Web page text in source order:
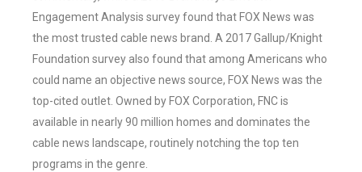
Engagement Analysis survey found that FOX News was
the most trusted cable news brand. A 2017 Gallup/Knight
Foundation survey also found that among Americans who
could name an objective news source, FOX News was the
top-cited outlet. Owned by FOX Corporation, FNC is
available in nearly 90 million homes and dominates the
cable news landscape, routinely notching the top ten
programs in the genre.